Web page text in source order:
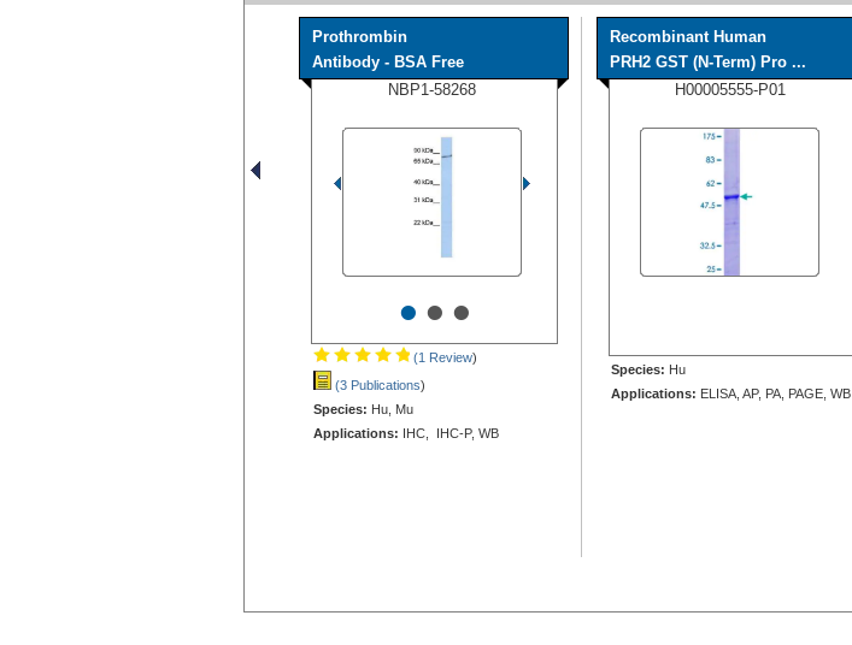
Prothrombin
Antibody - BSA Free
NBP1-58268
•••
(1 Review)
(3 Publications)
Species: Hu, Mu
Applications: IHC, IHC-P, WB
Recombinant Human
PRH2 GST (N-Term) Pro ...
H00005555-P01
Species: Hu
Applications: ELISA, AP, PA, PAGE, WB